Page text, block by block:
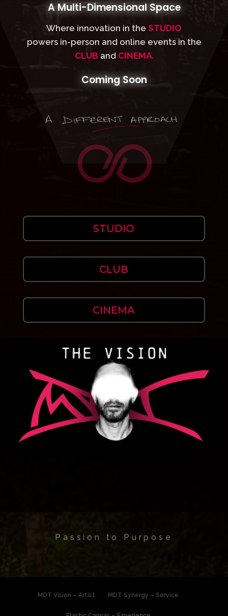
A Multi-Dimensional Space
Where innovation in the STUDIO
powers in-person and online events in the
CLUB and CINEMA.
Coming Soon
STUDIO
CLUB
CINEMA
Passion to Purpose
MDT Vision – Artist MDT Synergy – Service